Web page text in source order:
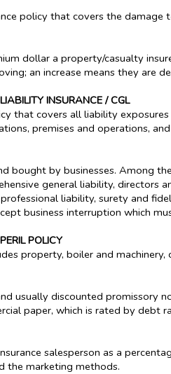
policy that covers the damage
dollar a property/casualty
an increase means they are
INSURANCE / CGL
that covers all liability
premises and operations,
bought by businesses. Among
general liability, directors
liability, surety and
business interruption which
POLICY
property, boiler and
usually discounted promissory
paper, which is rated by
salesperson as a
the marketing methods.